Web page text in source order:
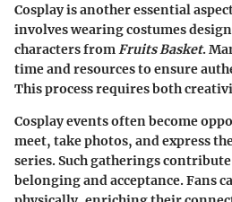
Cosplay is another essential
involves wearing costumes
characters fromFruits Basket.
time and resources to ensure
This process requires both
Cosplay events often become
meet, take photos, and express
series. Such gatherings
belonging and acceptance. Fans